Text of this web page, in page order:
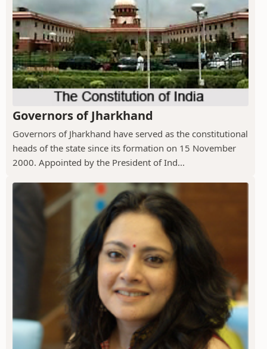
Governors of Jharkhand
Governors of Jharkhand have served as the constitutional
heads of the state since its formation on 15 November
2000. Appointed by the President of Ind...